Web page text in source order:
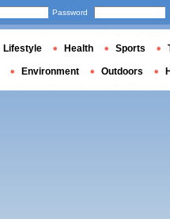
Password
Lifestyle Health Sports
Environment Outdoors